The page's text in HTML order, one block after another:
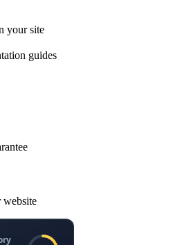
your site
guides
website